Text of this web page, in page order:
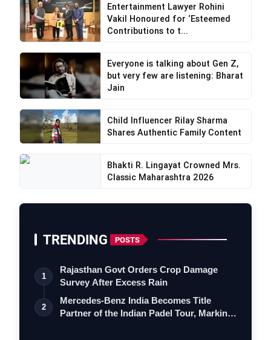
Entertainment Lawyer Rohini
Vakil Honoured for ‘Esteemed
Contributions to t...
Everyone is talking about Gen Z,
but very few are listening: Bharat
Jain
Child Influencer Rilay Sharma
Shares Authentic Family Content
Bhakti R. Lingayat Crowned Mrs.
Classic Maharashtra 2026
TRENDING POSTS
1
Rajasthan Govt Orders Crop Damage
Survey After Excess Rain
2
Mercedes-Benz India Becomes Title
Partner of the Indian Padel Tour, Marking